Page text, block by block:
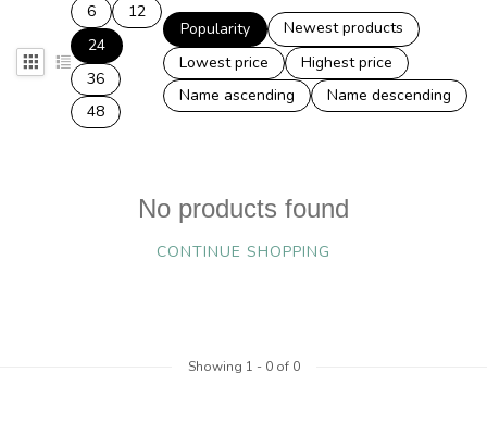
6
12
24
36
48
Popularity
Newest products
Lowest price
Highest price
Name ascending
Name descending
No products found
CONTINUE SHOPPING
Showing 1 - 0of 0